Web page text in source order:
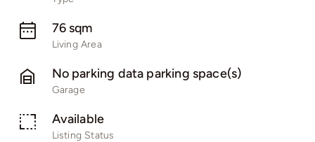
76 sqm
Living Area
No parking data parking space(s)
Garage
Available
Listing Status